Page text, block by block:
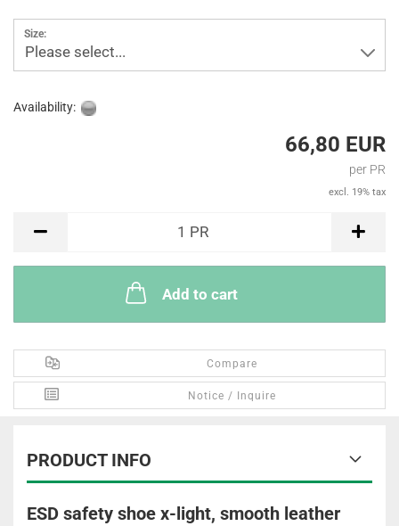
Size:
Please select...
Availability:
66,80 EUR
per PR
excl. 19% tax
1 PR
Add to cart
Compare
Notice / Inquire
PRODUCT INFO
ESD safety shoe x-light, smooth leather